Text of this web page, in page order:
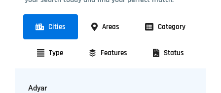
Cities Areas Category
Type Features Status
Adyar